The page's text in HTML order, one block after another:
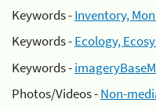
Keywords -Inventory,
Keywords -Ecology,
Keywords -
Photos/Videos -Non-